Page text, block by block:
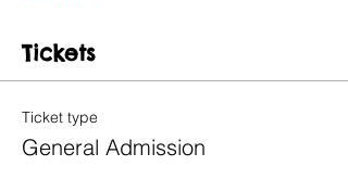
Tickets
Ticket type
General Admission